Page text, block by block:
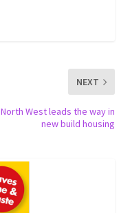
NEXT
North West leads the way in
new build housing